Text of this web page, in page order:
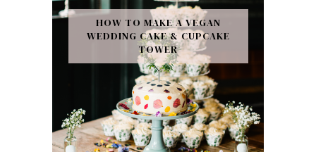
HOW TO MAKE A VEGAN
WEDDING CAKE & CUPCAKE
TOWER